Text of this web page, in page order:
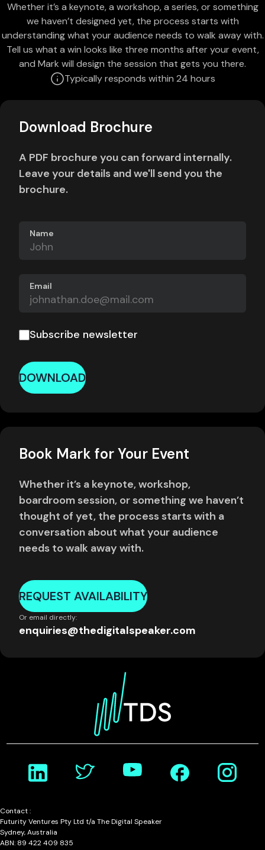
Whether it’s a keynote, a workshop, a series, or something
we haven’t designed yet, the process starts with
understanding what your audience needs to walk away with.
Tell us what a win looks like three months after your event,
and Mark will design the session that gets you there.
Typically responds within 24 hours
Download Brochure
A PDF brochure you can forward internally.
Leave your details and we'll send you the
brochure.
Name
Email
Subscribe newsletter
DOWNLOAD
Book Mark for Your Event
Whether it’s a keynote, workshop,
boardroom session, or something we haven’t
thought of yet, the process starts with a
conversation about what your audience
needs to walk away with.
REQUEST AVAILABILITY
Or email directly:
enquiries@thedigitalspeaker.com
Contact :
Futurity Ventures Pty Ltd t/a The Digital Speaker
Sydney, Australia
ABN: 89 422 409 835